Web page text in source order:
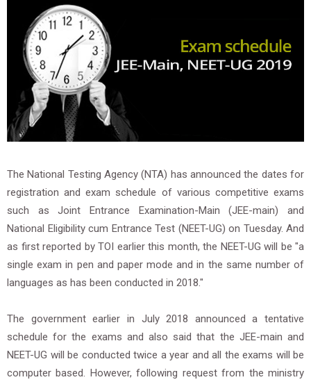
The National Testing Agency (NTA) has announced the dates for
registration and exam schedule of various competitive exams
such as Joint Entrance Examination-Main (JEE-main) and
National Eligibility cum Entrance Test (NEET-UG) on Tuesday. And
as first reported by TOI earlier this month, the NEET-UG will be "a
single exam in pen and paper mode and in the same number of
languages as has been conducted in 2018."
The government earlier in July 2018 announced a tentative
schedule for the exams and also said that the JEE-main and
NEET-UG will be conducted twice a year and all the exams will be
computer based. However, following request from the ministry